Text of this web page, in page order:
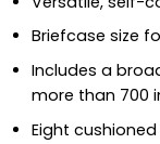
Briefcase size
Includes a
more than 700
Eight